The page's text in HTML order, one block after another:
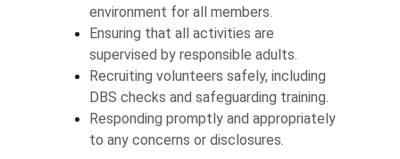
environment for all members.
Ensuring that all activities are
supervised by responsible adults.
Recruiting volunteers safely, including
DBS checks and safeguarding training.
Responding promptly and appropriately
to any concerns or disclosures.